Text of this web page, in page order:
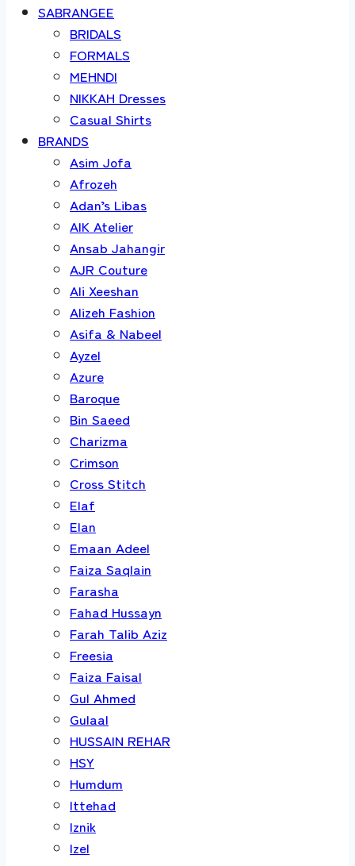
SABRANGEE
BRIDALS
FORMALS
MEHNDI
NIKKAH Dresses
Casual Shirts
BRANDS
Asim Jofa
Afrozeh
Adan’s Libas
AIK Atelier
Ansab Jahangir
AJR Couture
Ali Xeeshan
Alizeh Fashion
Asifa & Nabeel
Ayzel
Azure
Baroque
Bin Saeed
Charizma
Crimson
Cross Stitch
Elaf
Elan
Emaan Adeel
Faiza Saqlain
Farasha
Fahad Hussayn
Farah Talib Aziz
Freesia
Faiza Faisal
Gul Ahmed
Gulaal
HUSSAIN REHAR
HSY
Humdum
Ittehad
Iznik
Izel